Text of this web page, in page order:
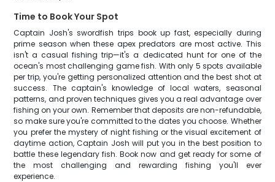
Time to Book Your Spot
Captain Josh's swordfish trips book up fast, especially during
prime season when these apex predators are most active. This
isn't a casual fishing trip—it's a dedicated hunt for one of the
ocean's most challenging game fish. With only 5 spots available
per trip, you're getting personalized attention and the best shot at
success. The captain's knowledge of local waters, seasonal
patterns, and proven techniques gives you a real advantage over
fishing on your own. Remember that deposits are non-refundable,
so make sure you're committed to the dates you choose. Whether
you prefer the mystery of night fishing or the visual excitement of
daytime action, Captain Josh will put you in the best position to
battle these legendary fish. Book now and get ready for some of
the most challenging and rewarding fishing you'll ever
experience.